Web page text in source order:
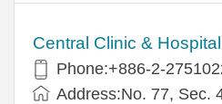
Central Clinic & Hospital
Phone:+886-2-
Address:No. 77, Sec.